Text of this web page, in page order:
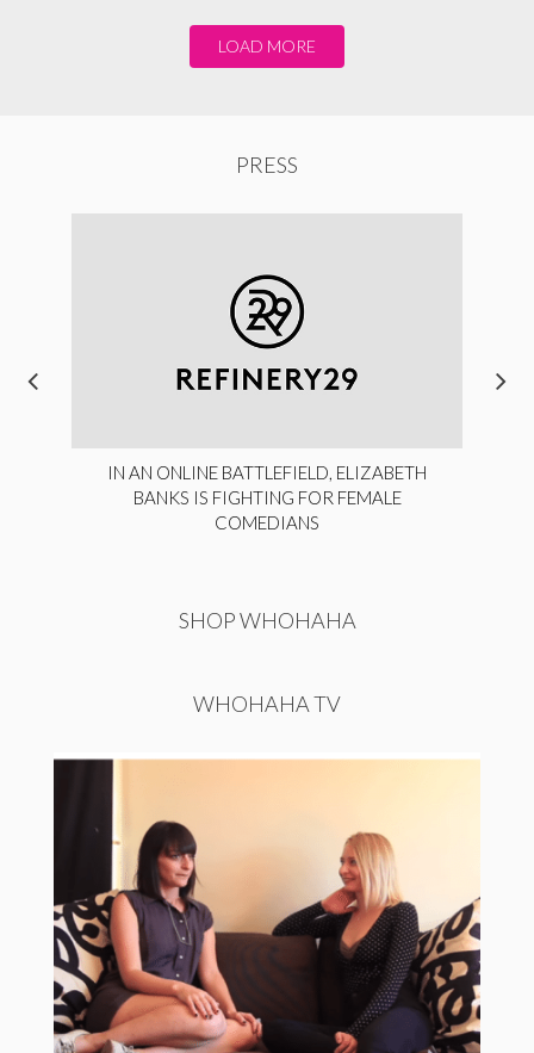
LOAD MORE
PRESS
IN AN ONLINE BATTLEFIELD, ELIZABETH
BANKS IS FIGHTING FOR FEMALE
COMEDIANS
SHOP WHOHAHA
WHOHAHA TV